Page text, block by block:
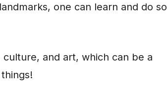
one can learn and do so
and art, which can be a